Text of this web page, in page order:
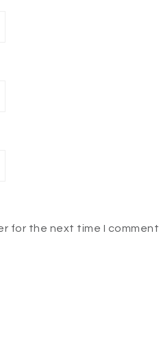
for the next time I comment.